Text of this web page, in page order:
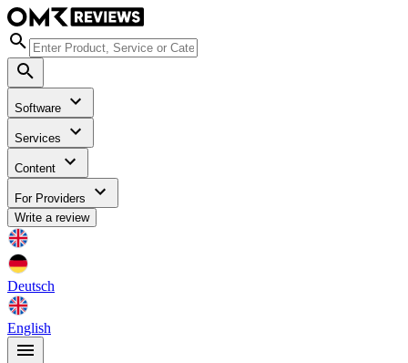
Software
Services
Content
For Providers
Write a review
Deutsch
English